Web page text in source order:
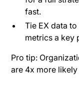
fast.
Tie EX data
metrics a key
Pro tip:
are 4x more